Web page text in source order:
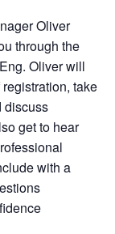
Oliver
through the
Oliver will
take
discuss
get to hear
with a